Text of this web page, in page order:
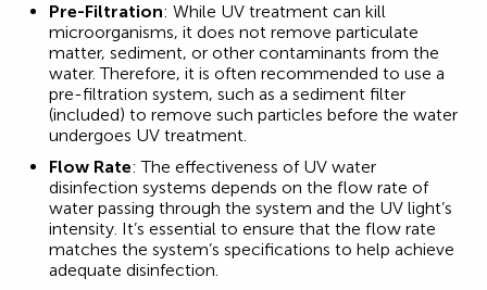
Pre-Filtration: While UV treatment can kill
microorganisms, it does not remove particulate
matter, sediment, or other contaminants from the
water. Therefore, it is often recommended to use a
pre-filtration system, such as a sediment filter
(included) to remove such particles before the water
undergoes UV treatment.
Flow Rate: The effectiveness of UV water
disinfection systems depends on the flow rate of
water passing through the system and the UV light’s
intensity. It’s essential to ensure that the flow rate
matches the system’s specifications to help achieve
adequate disinfection.